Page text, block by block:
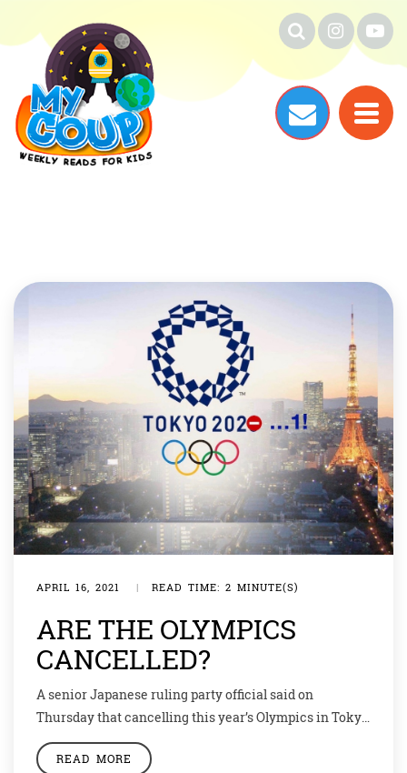
APRIL 16, 2021 | READ TIME: 2 MINUTE(S)
ARE THE OLYMPICS
CANCELLED?
A senior Japanese ruling party official said on
Thursday that cancelling this year’s Olympics in Tokyo
remains an option if the coronavirus crisis becomes
too dire, dropping a bomb on a hot-button issue and
READ MORE